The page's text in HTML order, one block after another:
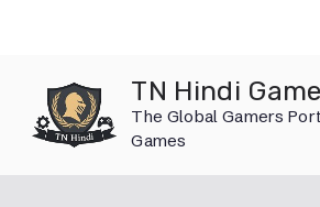
content
TN Hindi
The Global Gamers
Games